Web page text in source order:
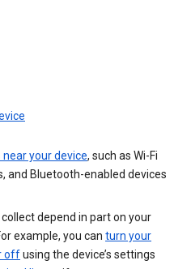
your device, such as Wi-Fi
and Bluetooth-enabled devices
depend in part on your
example, you can turn your
offusing the device’s settings